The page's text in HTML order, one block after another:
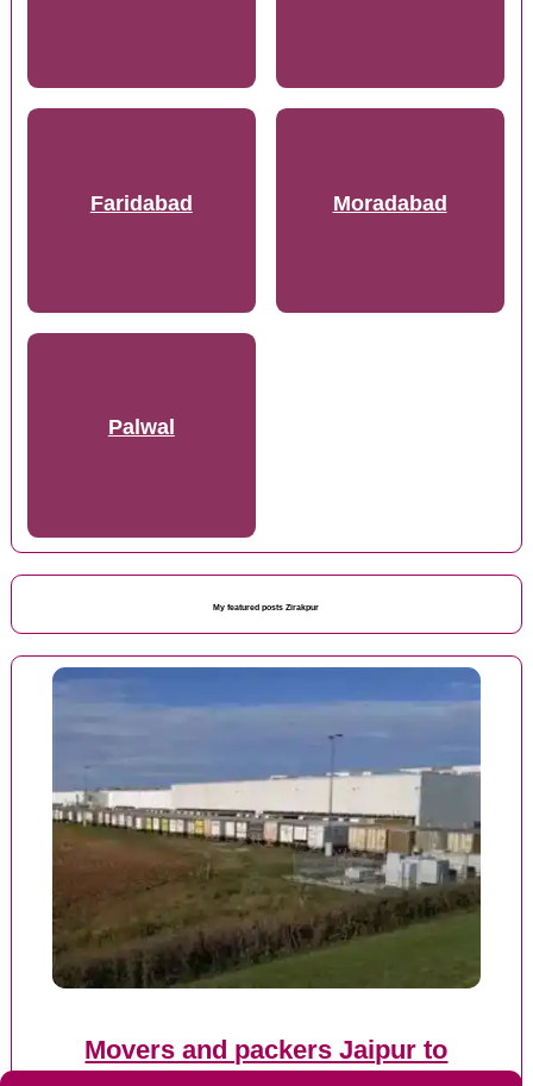
Faridabad Moradabad
Palwal
My featured posts Zirakpur
Movers and packers Jaipur to